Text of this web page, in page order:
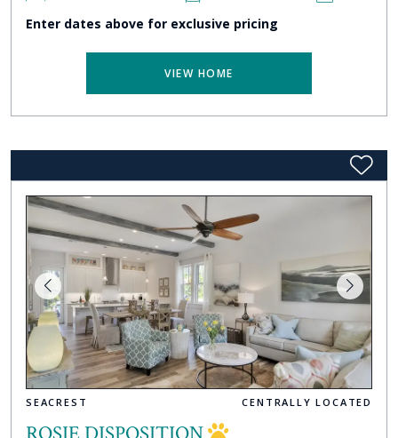
Enter dates above for exclusive pricing
VIEW HOME
SEACREST CENTRALLY LOCATED